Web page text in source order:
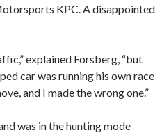
KPC. A disappointed
explained Forsberg, “but
car was running his own race
and I made the wrong one.”
was in the hunting mode